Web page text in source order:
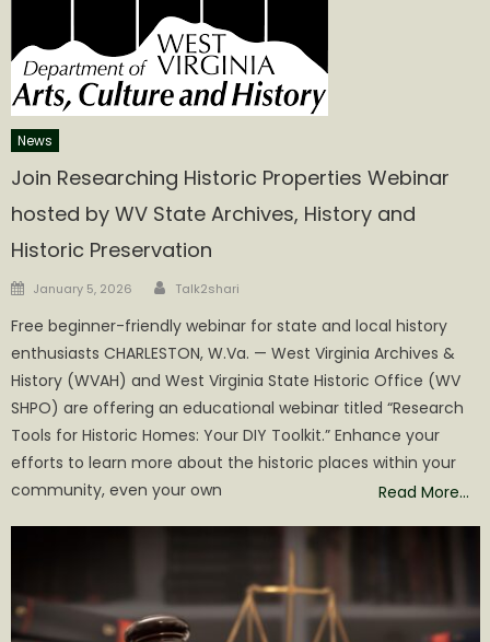
News
Join Researching Historic Properties Webinar
hosted by WV State Archives, History and
Historic Preservation
Posted
January 5, 2026 Author
Talk2shari
Free beginner-friendly webinar for state and local history
enthusiasts CHARLESTON, W.Va. — West Virginia Archives &
History (WVAH) and West Virginia State Historic Office (WV
SHPO) are offering an educational webinar titled “Research
Tools for Historic Homes: Your DIY Toolkit.” Enhance your
efforts to learn more about the historic places within your
community, even your own
Read More…